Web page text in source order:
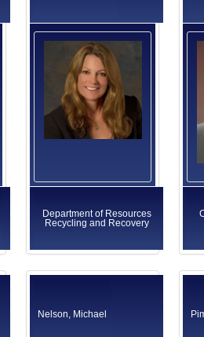
Department of Resources
Recycling and Recovery
Nelson, Michael